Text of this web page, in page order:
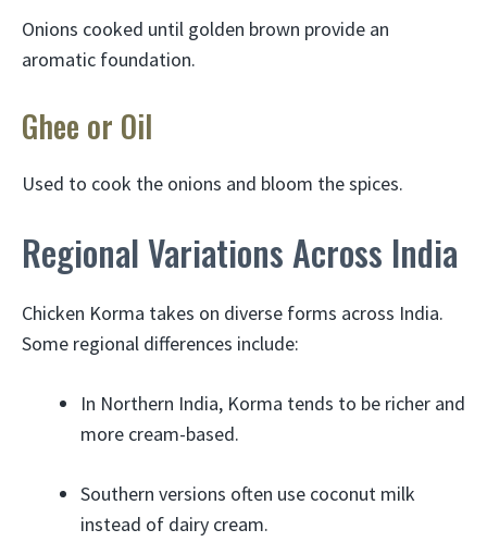
Onions cooked until golden brown provide an
aromatic foundation.
Ghee or Oil
Used to cook the onions and bloom the spices.
Regional Variations Across India
Chicken Korma takes on diverse forms across India.
Some regional differences include:
In Northern India, Korma tends to be richer and
more cream-based.
Southern versions often use coconut milk
instead of dairy cream.